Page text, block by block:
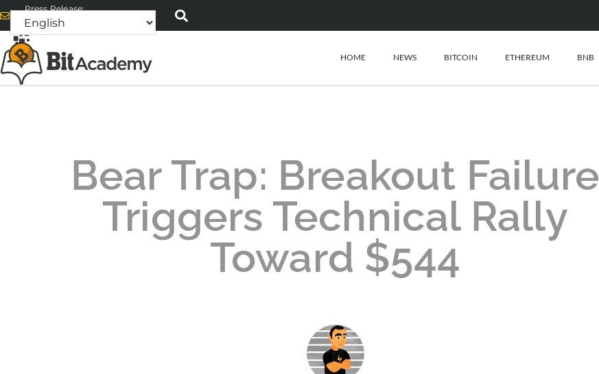
Press Release:
alex@bitacademyweb.com
HOME NEWS BITCOIN ETHEREUM BNB
Bear Trap: Breakout Failure
Triggers Technical Rally
Toward $544